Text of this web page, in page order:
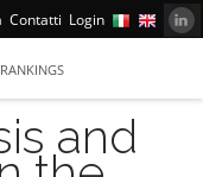
Contatti Login
RANKINGS
and